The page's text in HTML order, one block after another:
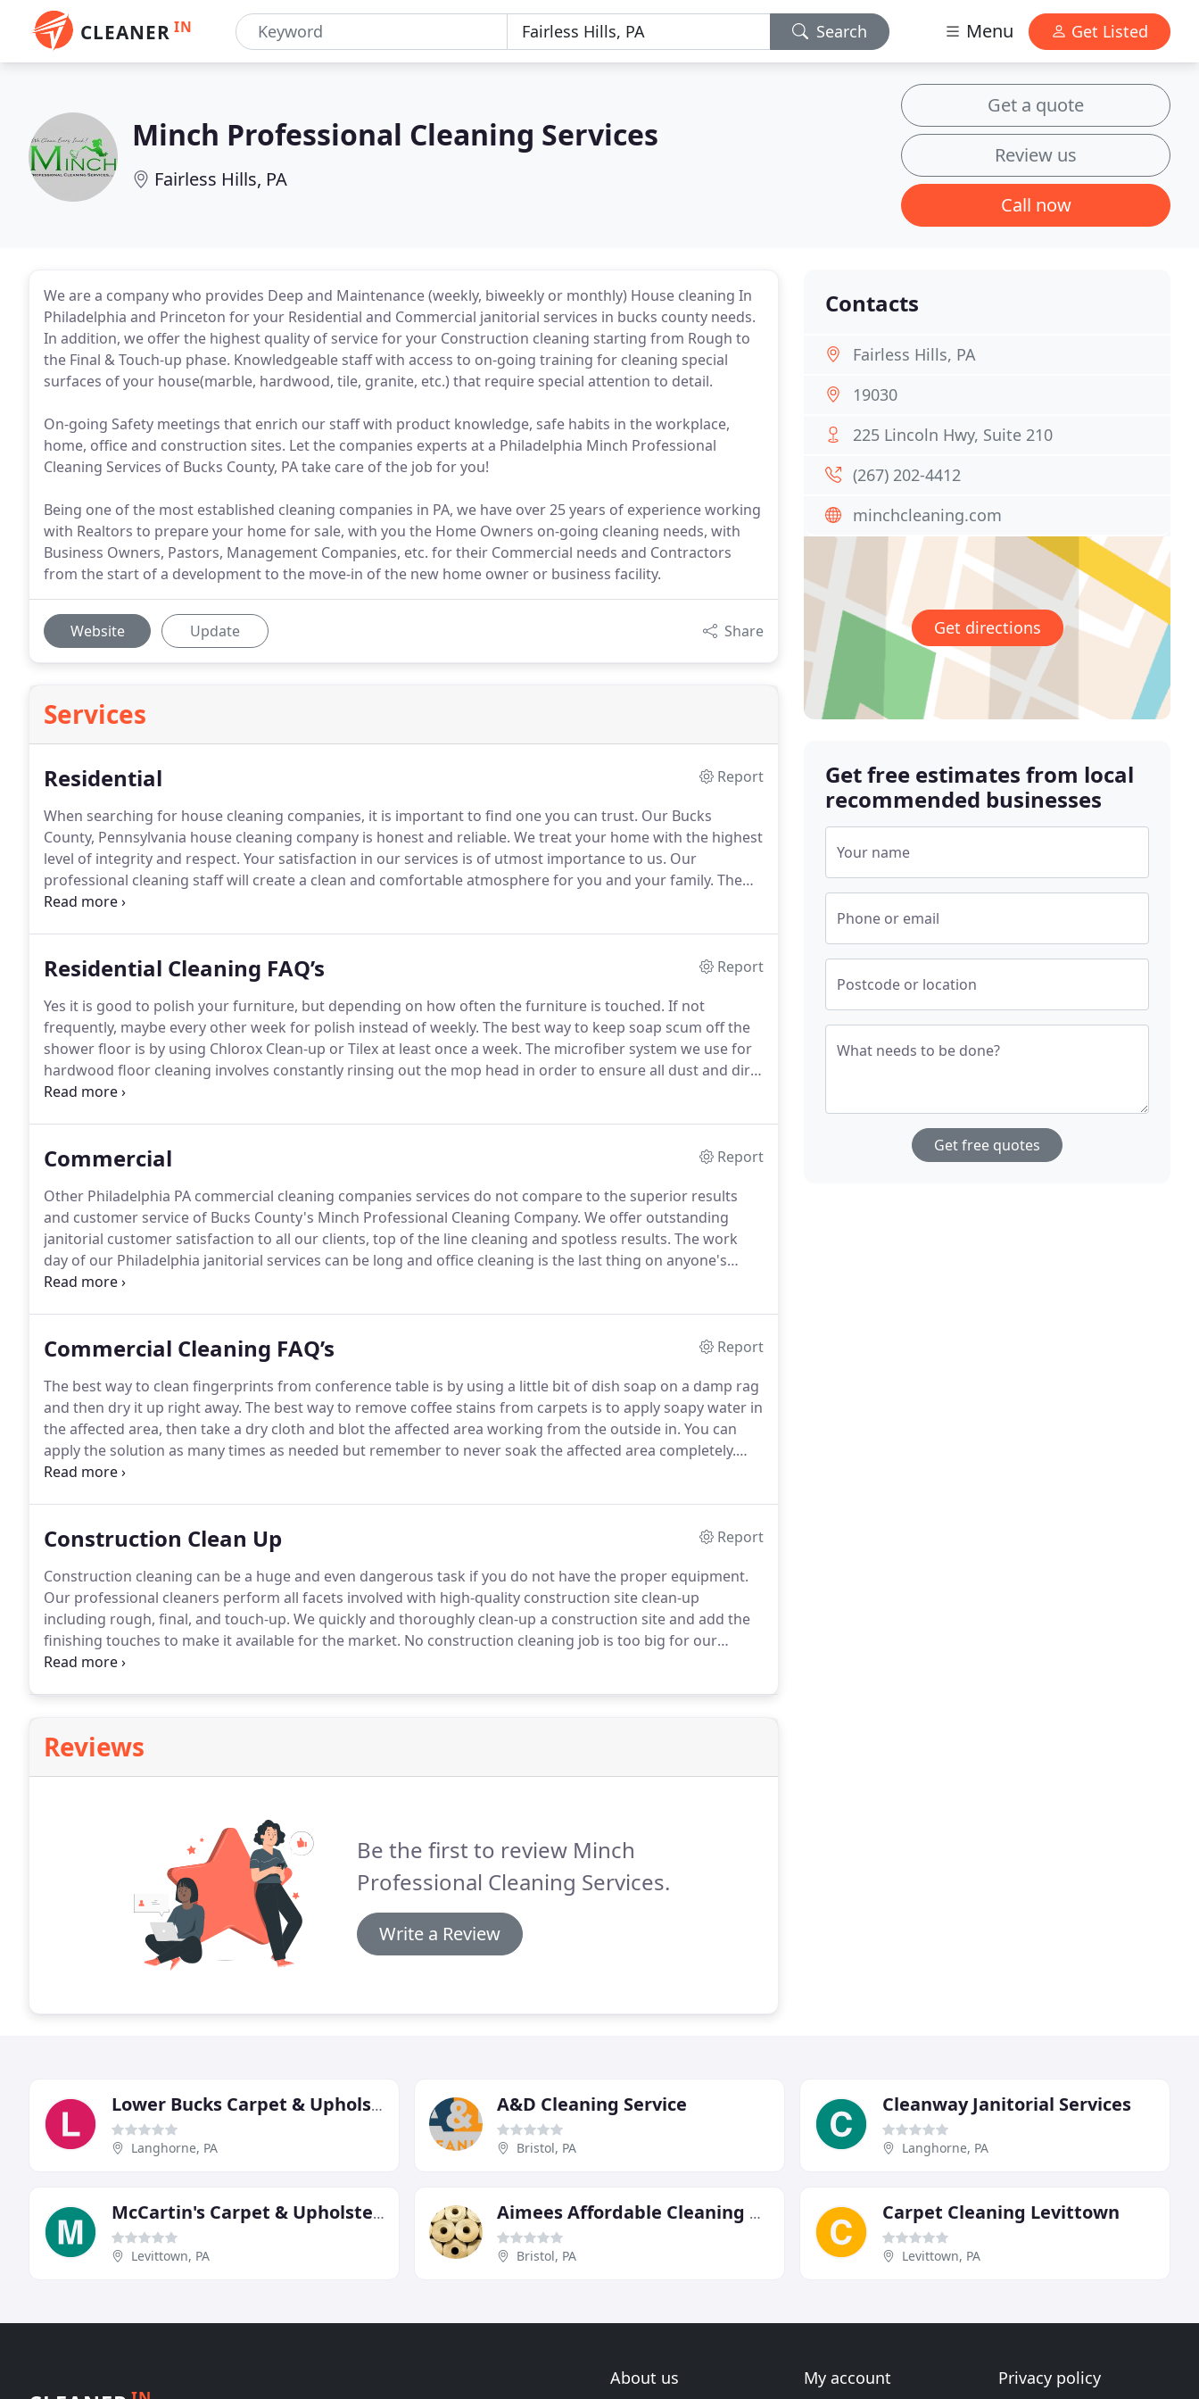
CLEANER IN Search Menu Get Listed
Minch Professional Cleaning Services
Fairless Hills, PA
Get a quote
Review us
Call now
We are a company who provides Deep and Maintenance (weekly, biweekly or monthly) House cleaning In
Philadelphia and Princeton for your Residential and Commercial janitorial services in bucks county needs.
In addition, we offer the highest quality of service for your Construction cleaning starting from Rough to
the Final & Touch-up phase. Knowledgeable staff with access to on-going training for cleaning special
surfaces of your house(marble, hardwood, tile, granite, etc.) that require special attention to detail.
On-going Safety meetings that enrich our staff with product knowledge, safe habits in the workplace,
home, office and construction sites. Let the companies experts at a Philadelphia Minch Professional
Cleaning Services of Bucks County, PA take care of the job for you!
Being one of the most established cleaning companies in PA, we have over 25 years of experience working
with Realtors to prepare your home for sale, with you the Home Owners on-going cleaning needs, with
Business Owners, Pastors, Management Companies, etc. for their Commercial needs and Contractors
from the start of a development to the move-in of the new home owner or business facility.
Website Update Share
Services
Residential
Report
When searching for house cleaning companies, it is important to find one you can trust. Our Bucks
County, Pennsylvania house cleaning company is honest and reliable. We treat your home with the highest
level of integrity and respect. Your satisfaction in our services is of utmost importance to us. Our
professional cleaning staff will create a clean and comfortable atmosphere for you and your family. The
first step in our cleaning process is to complete a thorough Deep Cleaning of your home.
Residential Cleaning FAQ’s
Report
Yes it is good to polish your furniture, but depending on how often the furniture is touched. If not
frequently, maybe every other week for polish instead of weekly. The best way to keep soap scum off the
shower floor is by using Chlorox Clean-up or Tilex at least once a week. The microfiber system we use for
hardwood floor cleaning involves constantly rinsing out the mop head in order to ensure all dust and dirt
is being washed away instead of just moved around throughout the floor.
Commercial
Report
Other Philadelphia PA commercial cleaning companies services do not compare to the superior results
and customer service of Bucks County's Minch Professional Cleaning Company. We offer outstanding
janitorial customer satisfaction to all our clients, top of the line cleaning and spotless results. The work
day of our Philadelphia janitorial services can be long and office cleaning is the last thing on anyone's
mind before heading home.
Commercial Cleaning FAQ’s
Report
The best way to clean fingerprints from conference table is by using a little bit of dish soap on a damp rag
and then dry it up right away. The best way to remove coffee stains from carpets is to apply soapy water in
the affected area, then take a dry cloth and blot the affected area working from the outside in. You can
apply the solution as many times as needed but remember to never soak the affected area completely.
The best way to remove odors from dishwashers is fill the bottom layer with bleach and then run the
Construction Clean Up
Report
Construction cleaning can be a huge and even dangerous task if you do not have the proper equipment.
Our professional cleaners perform all facets involved with high-quality construction site clean-up
including rough, final, and touch-up. We quickly and thoroughly clean-up a construction site and add the
finishing touches to make it available for the market. No construction cleaning job is too big for our
cleaning experts at Minch Professional Cleaning Company.
Reviews
Be the first to review Minch
Professional Cleaning Services.
Write a Review
Contacts
Fairless Hills, PA
19030
225 Lincoln Hwy, Suite 210
(267) 202-4412
minchcleaning.com
Get directions
Get free estimates from local
recommended businesses
Your name
Phone or email
Postcode or location
What needs to be done?
Get free quotes
Lower Bucks Carpet & Upholstery Cleaning
Langhorne, PA
A&D Cleaning Service
Bristol, PA
Cleanway Janitorial Services
Langhorne, PA
McCartin's Carpet & Upholstery Cleaning
Levittown, PA
Aimees Affordable Cleaning Services
Bristol, PA
Carpet Cleaning Levittown
Levittown, PA
About us My account Privacy policy